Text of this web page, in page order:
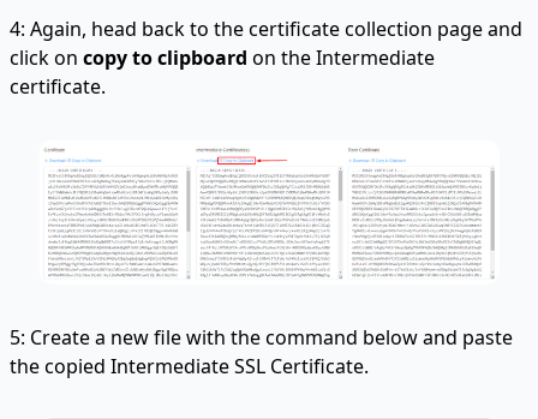
4: Again, head back to the certificate collection page and
click on copy to clipboard on the Intermediate
certificate.
5: Create a new file with the command below and paste
the copied Intermediate SSL Certificate.